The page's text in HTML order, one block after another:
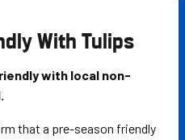
With Tulips
with local non-
that a pre-season friendly